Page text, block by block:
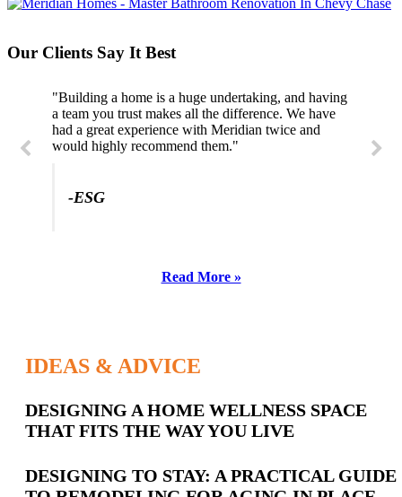
Our Clients Say It Best
"Building a home is a huge undertaking, and having
a team you trust makes all the difference. We have
had a great experience with Meridian twice and
would highly recommend them."
-ESG
Read More »
IDEAS & ADVICE
Latest
Posts
DESIGNING A HOME WELLNESS SPACE
THAT FITS THE WAY YOU LIVE
DESIGNING TO STAY: A PRACTICAL GUIDE